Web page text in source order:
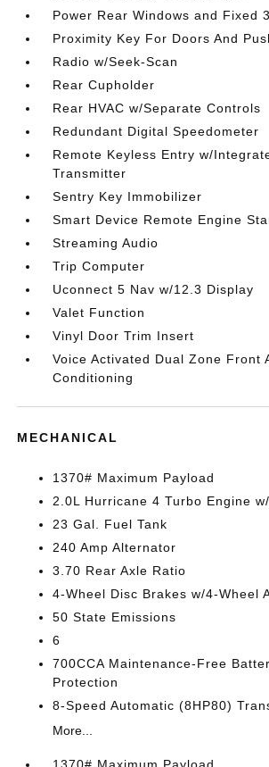
Power Rear Windows and Fixed
Proximity Key For Doors And
Radio w/Seek-Scan
Rear Cupholder
Rear HVAC w/Separate Controls
Redundant Digital Speedometer
Remote Keyless Entry w/
Transmitter
Sentry Key Immobilizer
Smart Device Remote Engine
Streaming Audio
Trip Computer
Uconnect 5 Nav w/12.3 Display
Valet Function
Vinyl Door Trim Insert
Voice Activated Dual Zone Front
Conditioning
MECHANICAL
1370# Maximum Payload
2.0L Hurricane 4 Turbo Engine
23 Gal. Fuel Tank
240 Amp Alternator
3.70 Rear Axle Ratio
4-Wheel Disc Brakes w/4-Wheel
50 State Emissions
6
700CCA Maintenance-Free
Protection
8-Speed Automatic (8HP80)
More...